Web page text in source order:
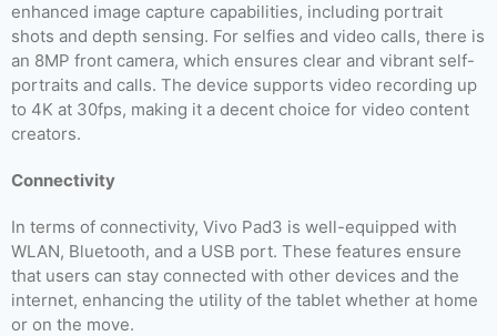
enhanced image capture capabilities, including portrait
shots and depth sensing. For selfies and video calls, there is
an 8MP front camera, which ensures clear and vibrant self-
portraits and calls. The device supports video recording up
to 4K at 30fps, making it a decent choice for video content
creators.
Connectivity
In terms of connectivity, Vivo Pad3 is well-equipped with
WLAN, Bluetooth, and a USB port. These features ensure
that users can stay connected with other devices and the
internet, enhancing the utility of the tablet whether at home
or on the move.